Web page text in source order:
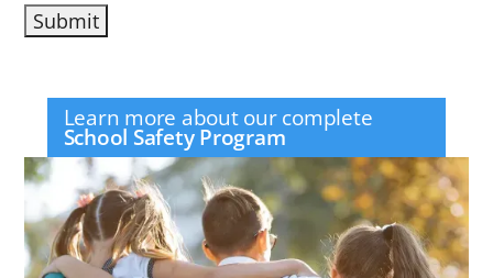
Learn more about our complete
School Safety Program